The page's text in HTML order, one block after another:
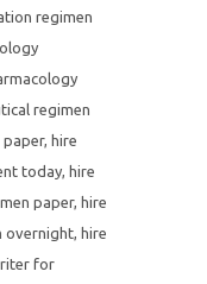
regimen
regimen
, hire
today, hire
paper, hire
overnight, hire
for